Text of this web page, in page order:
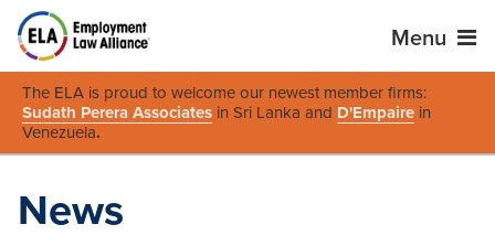
Menu
The ELA is proud to welcome our newest member firms:
Sudath Perera Associates in Sri Lanka and D'Empaire in
Venezuela.
News